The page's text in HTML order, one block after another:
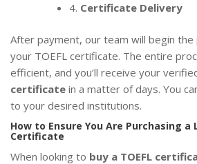
4. Certificate Delivery
After payment, our team will begin
your TOEFL certificate. The entire
efficient, and you’ll receive your
certificate in a matter of days. You
to your desired institutions.
How to Ensure You Are Purchasing a
Certificate
When looking to buy a TOEFL